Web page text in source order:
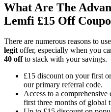
What Are The
Lemfi £15 Off
There are numerous reasons to
legitoffer, especially when you
40 offto stack with your savings.
£15 discount on your first
our primary referral code.
Access to a
first three months of global